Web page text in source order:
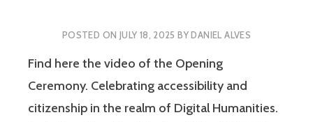
POSTED ON JULY 18, 2025 BYDANIEL ALVES
Find here the video of the Opening
Ceremony. Celebrating accessibility and
citizenship in the realm of Digital Humanities.